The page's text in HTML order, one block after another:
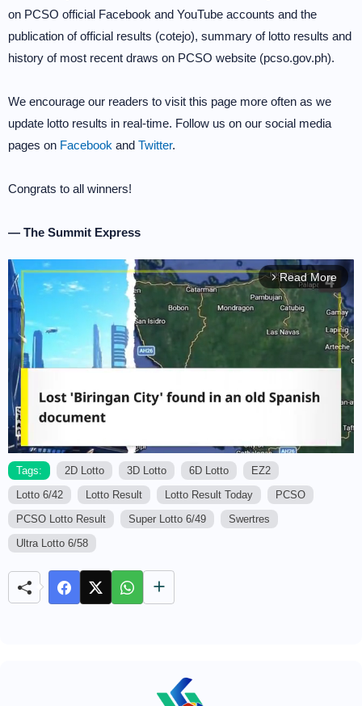
on PCSO official Facebook and YouTube accounts and the
publication of official results (cotejo), summary of lotto results and
history of most recent draws on PCSO website (pcso.gov.ph).
We encourage our readers to visit this page more often as we
update lotto results in real-time. Follow us on our social media
pages on Facebook and Twitter.
Congrats to all winners!
— The Summit Express
arrow_forward_ios Read More
M
Tags: 2D Lotto 3D Lotto 6D Lotto
EZ2
Lotto 6/42
Lotto Result Lotto Result Today
PCSO
PCSO Lotto Result
Super Lotto 6/49
Swertres
Ultra Lotto 6/58